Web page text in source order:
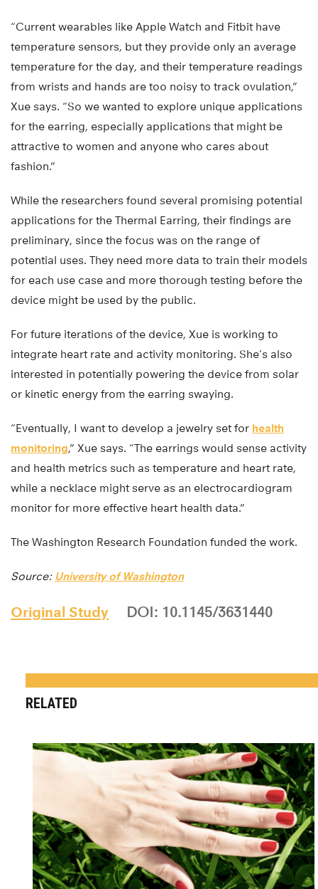
“Current wearables like Apple Watch and Fitbit have
temperature sensors, but they provide only an average
temperature for the day, and their temperature readings
from wrists and hands are too noisy to track ovulation,”
Xue says. “So we wanted to explore unique applications
for the earring, especially applications that might be
attractive to women and anyone who cares about
fashion.”
While the researchers found several promising potential
applications for the Thermal Earring, their findings are
preliminary, since the focus was on the range of
potential uses. They need more data to train their models
for each use case and more thorough testing before the
device might be used by the public.
For future iterations of the device, Xue is working to
integrate heart rate and activity monitoring. She’s also
interested in potentially powering the device from solar
or kinetic energy from the earring swaying.
“Eventually, I want to develop a jewelry set for health
monitoring,” Xue says. “The earrings would sense activity
and health metrics such as temperature and heart rate,
while a necklace might serve as an electrocardiogram
monitor for more effective heart health data.”
The Washington Research Foundation funded the work.
Source: University of Washington
Original Study DOI: 10.1145/3631440
RELATED